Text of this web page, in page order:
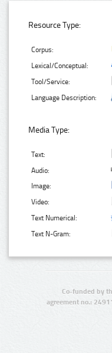
Resource Type:
Corpus:
Lexical/Conceptual:
Tool/Service:
Language Description:
Media Type:
Text:
Audio:
Image:
Video:
Text Numerical:
Text N-Gram:
Co-funded by
agreement no.: